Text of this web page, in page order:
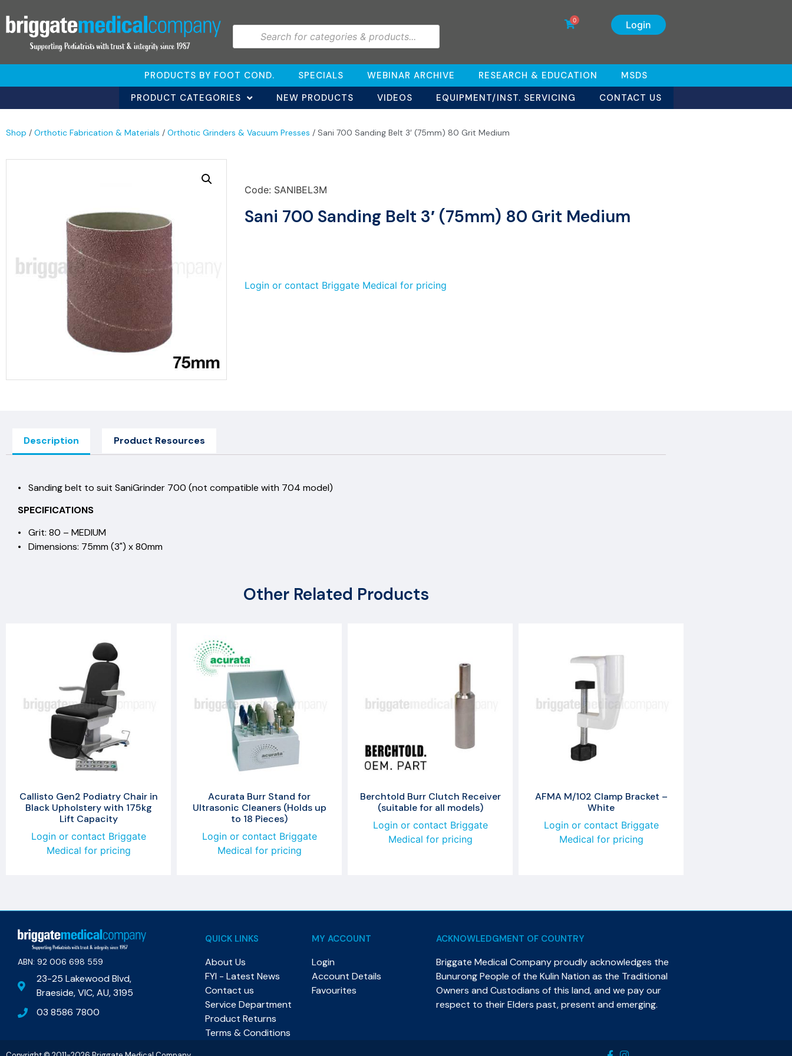
Login
0
PRODUCTS BY FOOT COND. SPECIALS WEBINAR ARCHIVE RESEARCH & EDUCATION
MSDS
PRODUCT CATEGORIES
NEW PRODUCTS VIDEOS EQUIPMENT/INST. SERVICING CONTACT US
Shop / Orthotic Fabrication & Materials / Orthotic Grinders & Vacuum Presses / Sani 700 Sanding Belt 3′ (75mm) 80 Grit Medium
Code: SANIBEL3M
Sani 700 Sanding Belt 3′ (75mm) 80 Grit Medium
Login or contact Briggate Medical for pricing
Description Product Resources
• Sanding belt to suit SaniGrinder 700 (not compatible with 704 model)
SPECIFICATIONS
• Grit: 80 – MEDIUM
• Dimensions: 75mm (3") x 80mm
Other Related Products
Callisto Gen2 Podiatry Chair in
Black Upholstery with 175kg
Lift Capacity
Login or contact Briggate
Medical for pricing
Acurata Burr Stand for
Ultrasonic Cleaners (Holds up
to 18 Pieces)
Login or contact Briggate
Medical for pricing
Berchtold Burr Clutch Receiver
(suitable for all models)
Login or contact Briggate
Medical for pricing
AFMA M/102 Clamp Bracket –
White
Login or contact Briggate
Medical for pricing
ABN: 92 006 698 559​
23-25 Lakewood Blvd,
Braeside, VIC, AU, 3195
03 8586 7800
QUICK LINKS
About Us
FYI - Latest News
Contact us
Service Department
Product Returns
Terms & Conditions
MY ACCOUNT
Login
Account Details
Favourites
ACKNOWLEDGMENT OF COUNTRY
Briggate Medical Company proudly acknowledges the
Bunurong People of the Kulin Nation as the Traditional
Owners and Custodians of this land, and we pay our
respect to their Elders past, present and emerging.